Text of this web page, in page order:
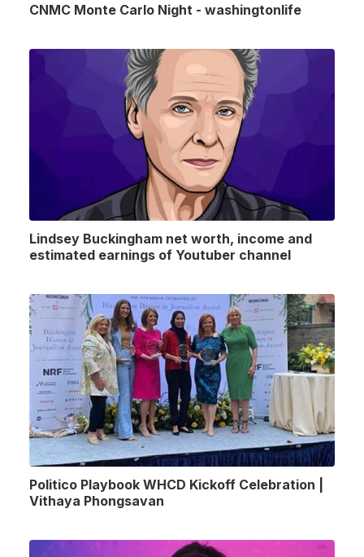
CNMC Monte Carlo Night - washingtonlife
Lindsey Buckingham net worth, income and
estimated earnings of Youtuber channel
Politico Playbook WHCD Kickoff Celebration |
Vithaya Phongsavan